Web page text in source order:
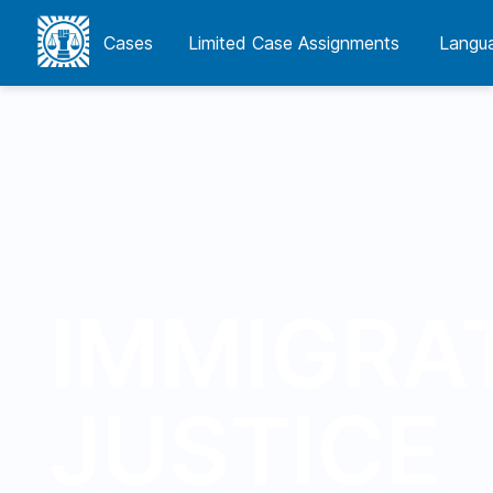
Cases
Cases Limited Case Assignments
Limited Case Assignments